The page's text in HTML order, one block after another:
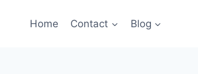
Home Contact Blog